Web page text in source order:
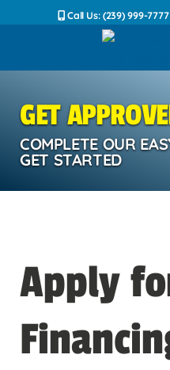
Call Us: (239) 999-7777
GET
COMPLETE OUR
GET STARTED
Apply